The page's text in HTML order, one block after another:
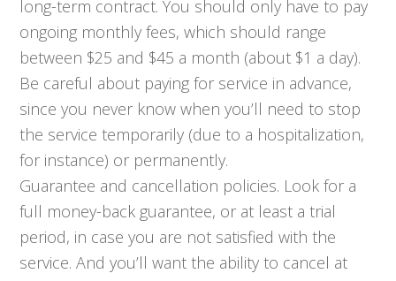
long-term contract. You should only have to pay
ongoing monthly fees, which should range
between $25 and $45 a month (about $1 a day).
Be careful about paying for service in advance,
since you never know when you’ll need to stop
the service temporarily (due to a hospitalization,
for instance) or permanently.
Guarantee and cancellation policies. Look for a
full money-back guarantee, or at least a trial
period, in case you are not satisfied with the
service. And you’ll want the ability to cancel at